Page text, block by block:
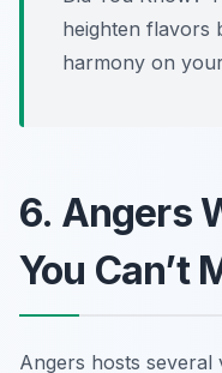
heighten flavors
harmony on
6. Angers
You Can’t
Angers hosts several